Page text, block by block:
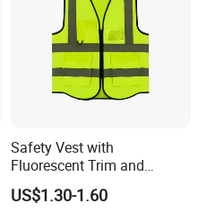
Safety Vest with
Fluorescent Trim and
Reflective Vest for
Enhanced Day Night Use in
US$1.30-1.60